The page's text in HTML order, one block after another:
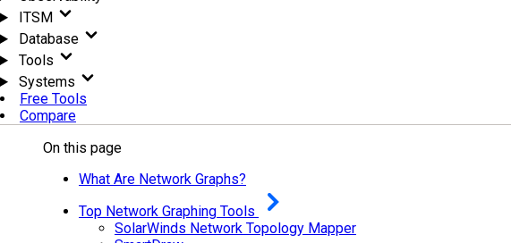
ITSM
Database
Tools
Systems
Free Tools
Compare
On this page
What Are Network Graphs?
Top Network Graphing Tools
SolarWinds Network Topology Mapper